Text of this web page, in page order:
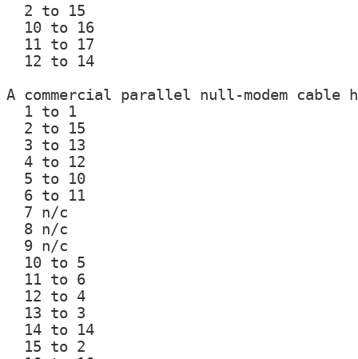
  2 to 15
  10 to 16
  11 to 17
  12 to 14
A commercial parallel null-modem
  1 to 1
  2 to 15
  3 to 13
  4 to 12
  5 to 10
  6 to 11
  7 n/c
  8 n/c
  9 n/c
  10 to 5
  11 to 6
  12 to 4
  13 to 3
  14 to 14
  15 to 2